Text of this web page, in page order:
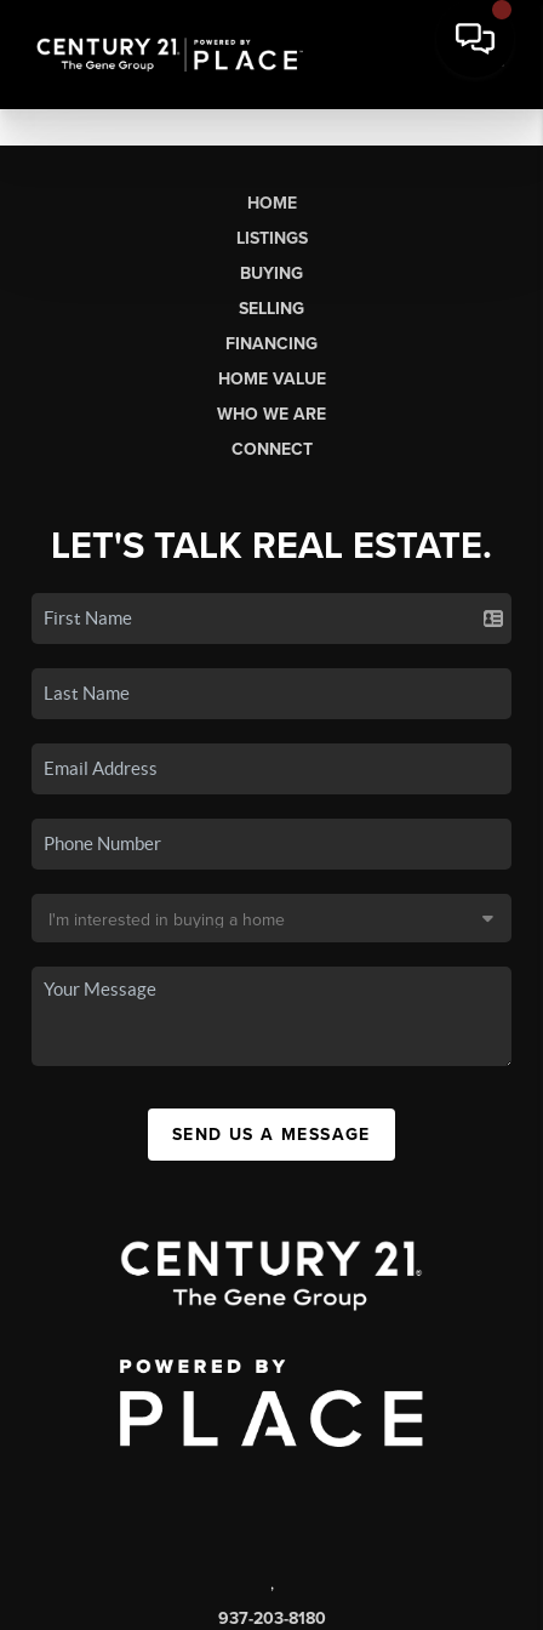
HOME
LISTINGS
BUYING
SELLING
FINANCING
HOME VALUE
WHO WE ARE
CONNECT
LET'S TALK REAL ESTATE.
SEND US A MESSAGE
,
937-203-8180